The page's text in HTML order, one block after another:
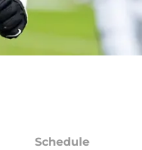
Schedule